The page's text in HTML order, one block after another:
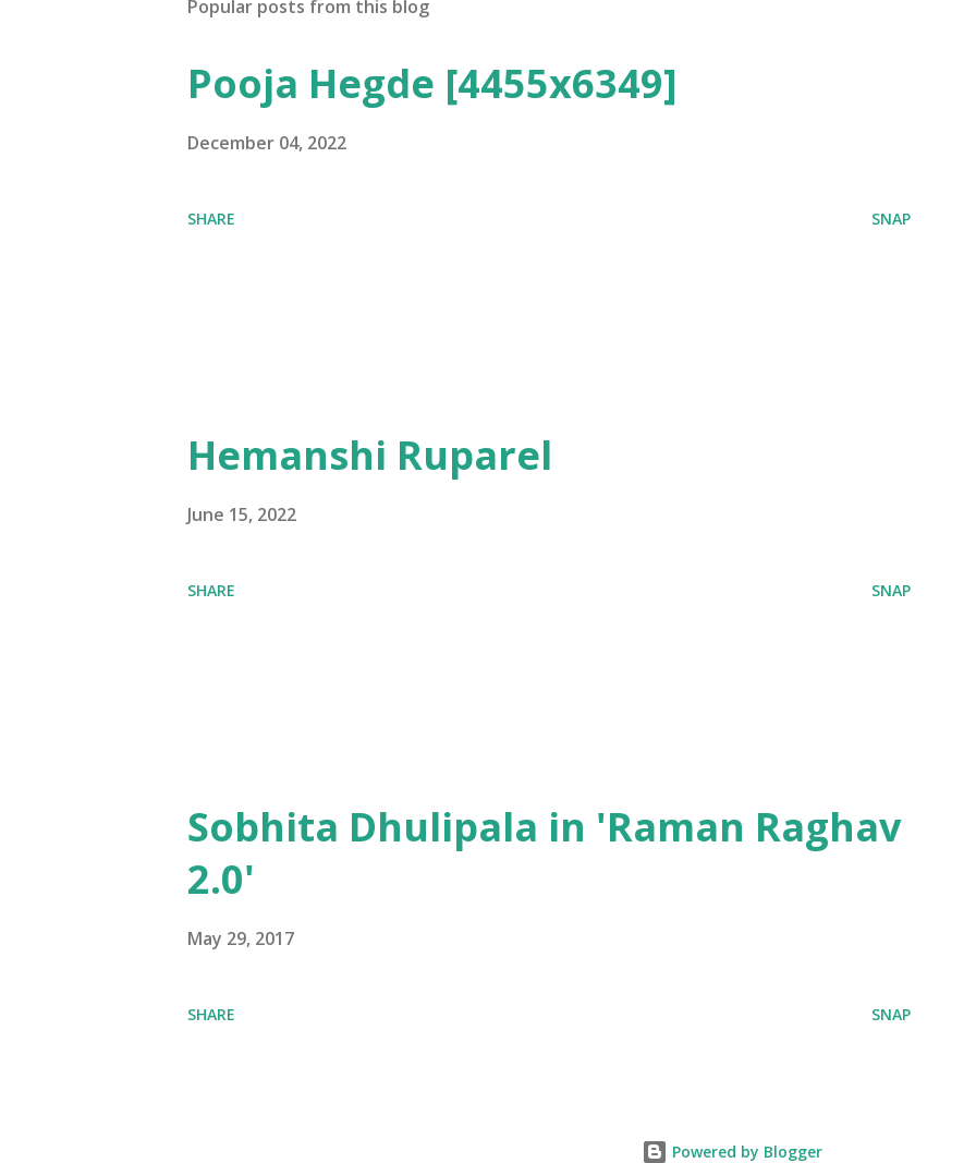
Popular posts from this blog
Pooja Hegde [4455x6349]
December 04, 2022
SHARE SNAP
Hemanshi Ruparel
June 15, 2022
SHARE SNAP
Sobhita Dhulipala in 'Raman Raghav
2.0'
May 29, 2017
SHARE SNAP
Powered by Blogger